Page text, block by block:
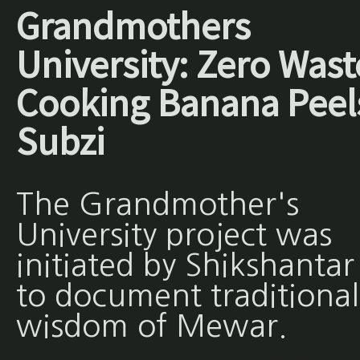
Grandmothers
University: Zero
Cooking Banana
Subzi
The Grandmother's
University project was
initiated by Shikshantar
to document traditional
wisdom of Mewar.